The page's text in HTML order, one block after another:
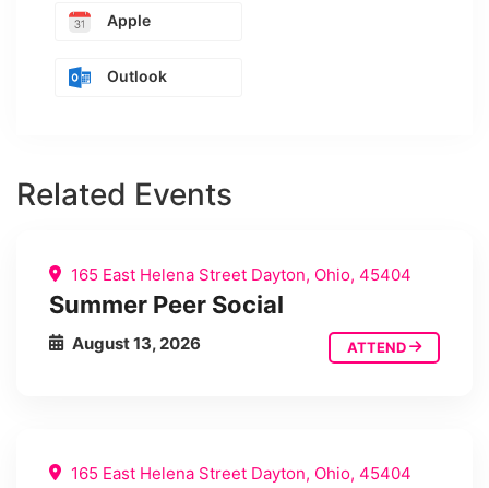
Apple
Outlook
Related Events
165 East Helena Street Dayton, Ohio, 45404
Summer Peer Social
August 13, 2026 ATTEND
165 East Helena Street Dayton, Ohio, 45404